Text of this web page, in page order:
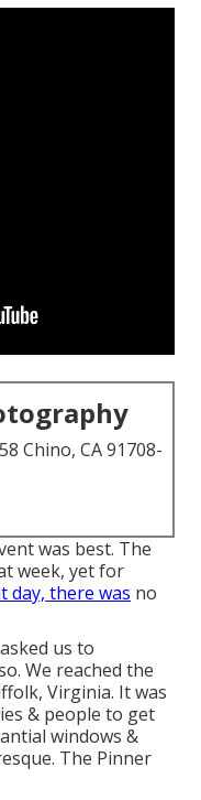
Chino, CA 91708-
was best. The
week, yet for
day, there was no
us to
We reached the
Virginia. It was
& people to get
windows &
The Pinner